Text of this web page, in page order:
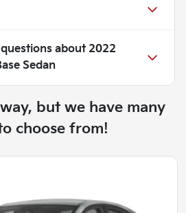
about 2022
Sedan
but we have many
choose from!